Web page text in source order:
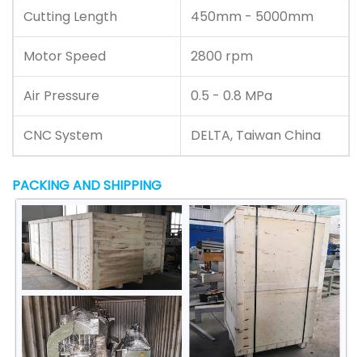
Cutting Length 450mm - 5000mm
Motor Speed 2800 rpm
Air Pressure 0.5 - 0.8 MPa
CNC System DELTA, Taiwan China
PACKING AND SHIPPING